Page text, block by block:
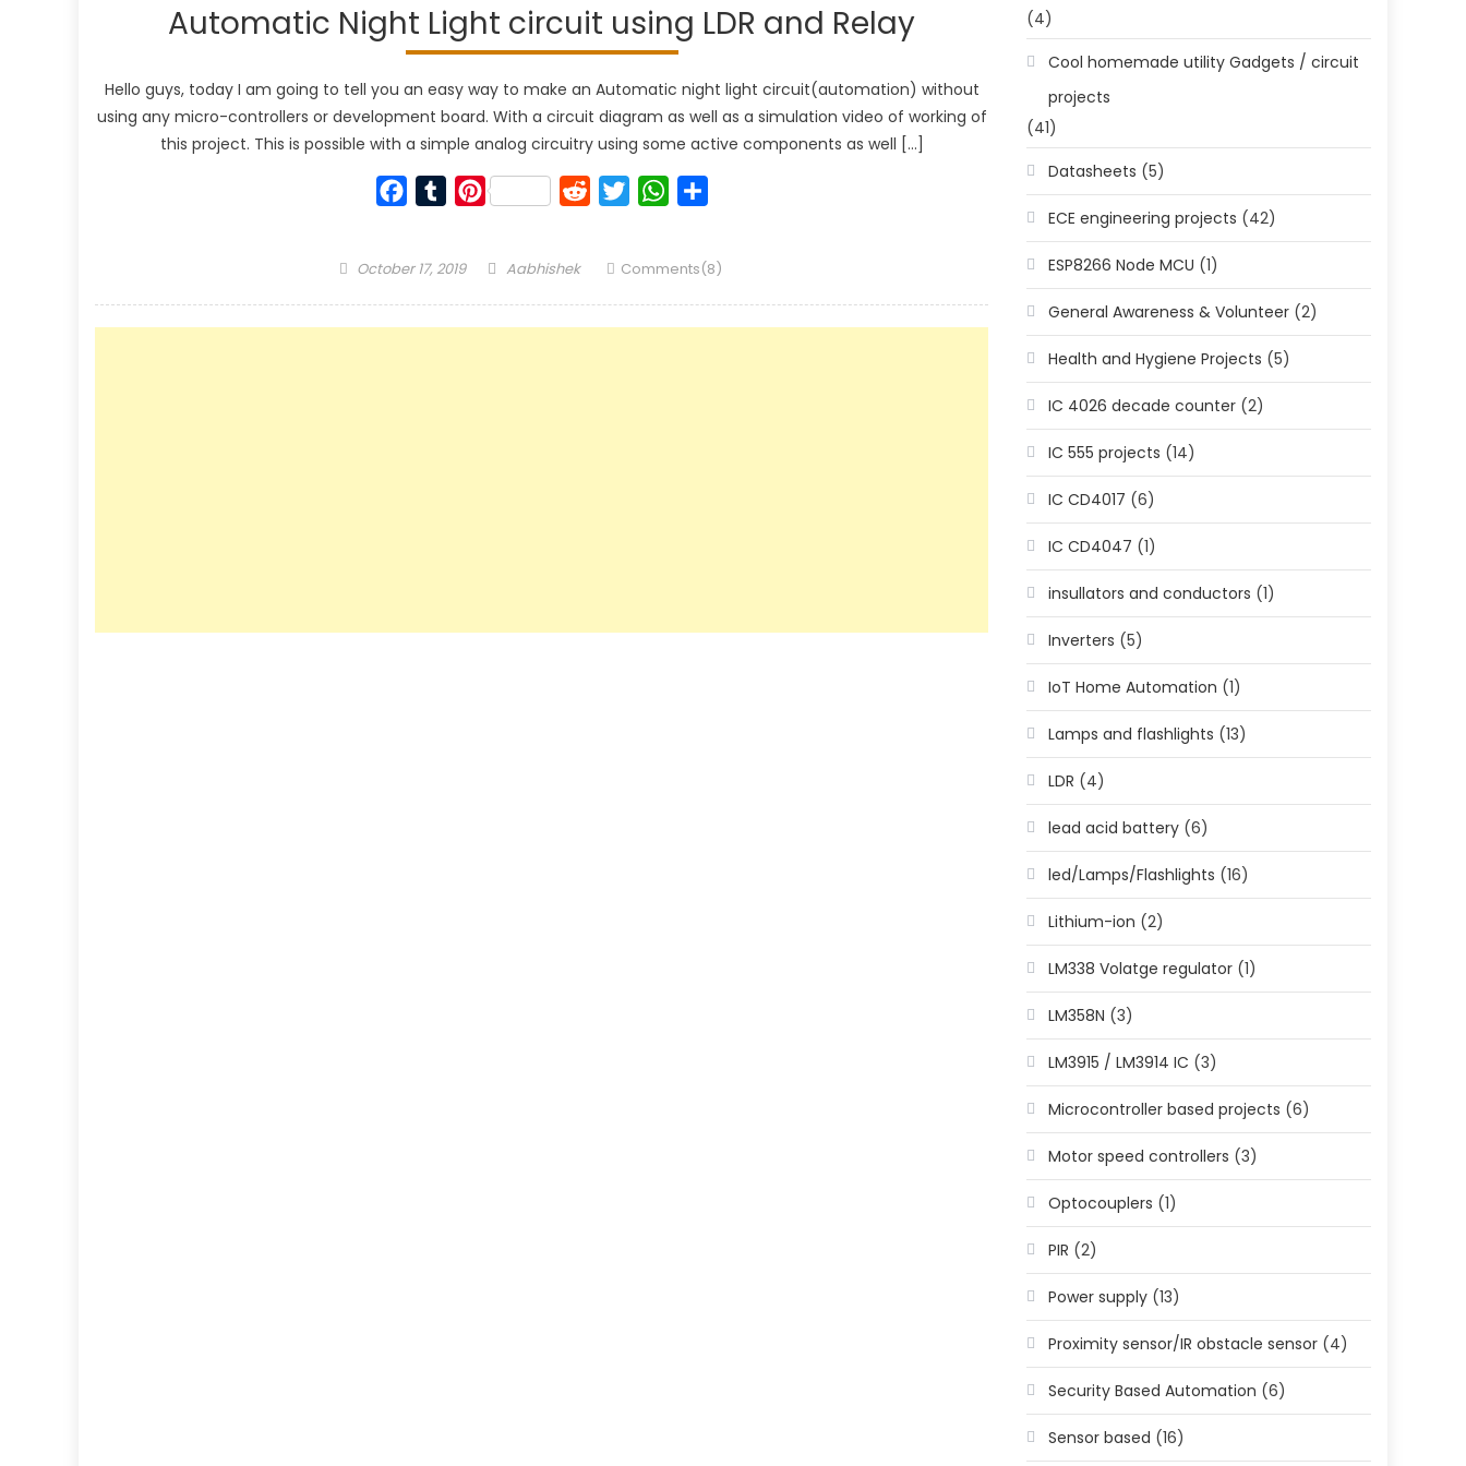
Automatic Night Light circuit using LDR and Relay
Hello guys, today I am going to tell you an easy way to make an Automatic night light circuit(automation) without
using any micro-controllers or development board. With a circuit diagram as well as a simulation video of working of
this project. This is possible with a simple analog circuitry using some active components as well […]
Facebook
TumblrPinterest RedditTwitterWhatsApp
Posted
October 17, 2019 Author
Aabhishek Comments(8)
(4)
Cool homemade utility Gadgets / circuit
projects
(41)
Datasheets (5)
ECE engineering projects (42)
ESP8266 Node MCU (1)
General Awareness & Volunteer (2)
Health and Hygiene Projects (5)
IC 4026 decade counter (2)
IC 555 projects (14)
IC CD4017 (6)
IC CD4047 (1)
insullators and conductors (1)
Inverters (5)
IoT Home Automation (1)
Lamps and flashlights (13)
LDR (4)
lead acid battery (6)
led/Lamps/Flashlights (16)
Lithium-ion (2)
LM338 Volatge regulator (1)
LM358N (3)
LM3915 / LM3914 IC (3)
Microcontroller based projects (6)
Motor speed controllers (3)
Optocouplers (1)
PIR (2)
Power supply (13)
Proximity sensor/IR obstacle sensor (4)
Security Based Automation (6)
Sensor based (16)